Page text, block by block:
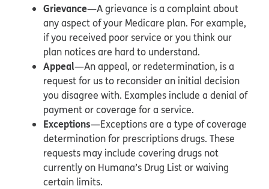
Grievance—A grievance is a complaint about
any aspect of your Medicare plan. For example,
if you received poor service or you think our
plan notices are hard to understand.
Appeal—An appeal, or redetermination, is a
request for us to reconsider an initial decision
you disagree with. Examples include a denial of
payment or coverage for a service.
Exceptions—Exceptions are a type of coverage
determination for prescriptions drugs. These
requests may include covering drugs not
currently on Humana’s Drug List or waiving
certain limits.